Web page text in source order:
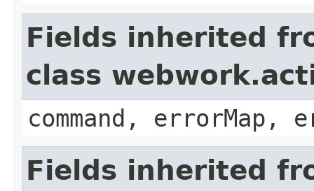
Fields inherited
class
command, errorMap,
Fields inherited